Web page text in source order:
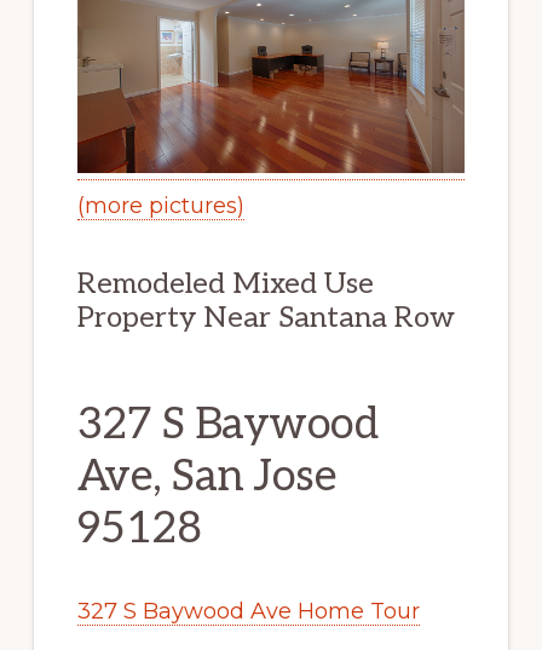
(more pictures)
Remodeled Mixed Use
Property Near Santana Row
327 S Baywood
Ave, San Jose
95128
327 S Baywood Ave Home Tour